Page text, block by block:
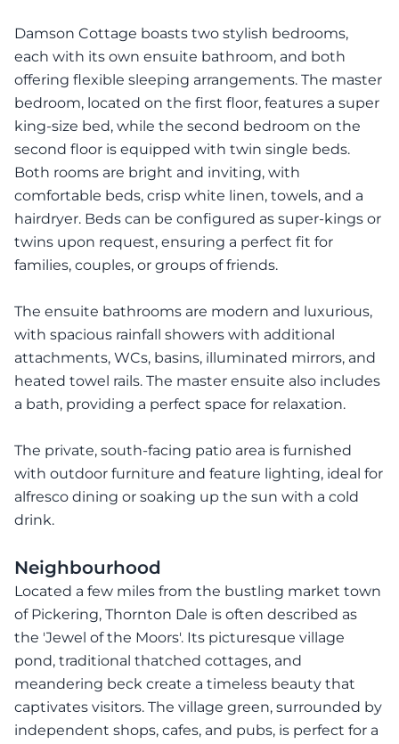
Damson Cottage boasts two stylish bedrooms,
each with its own ensuite bathroom, and both
offering flexible sleeping arrangements. The master
bedroom, located on the first floor, features a super
king-size bed, while the second bedroom on the
second floor is equipped with twin single beds.
Both rooms are bright and inviting, with
comfortable beds, crisp white linen, towels, and a
hairdryer. Beds can be configured as super-kings or
twins upon request, ensuring a perfect fit for
families, couples, or groups of friends.
The ensuite bathrooms are modern and luxurious,
with spacious rainfall showers with additional
attachments, WCs, basins, illuminated mirrors, and
heated towel rails. The master ensuite also includes
a bath, providing a perfect space for relaxation.
The private, south-facing patio area is furnished
with outdoor furniture and feature lighting, ideal for
alfresco dining or soaking up the sun with a cold
drink.
Neighbourhood
Located a few miles from the bustling market town
of Pickering, Thornton Dale is often described as
the 'Jewel of the Moors'. Its picturesque village
pond, traditional thatched cottages, and
meandering beck create a timeless beauty that
captivates visitors. The village green, surrounded by
independent shops, cafes, and pubs, is perfect for a